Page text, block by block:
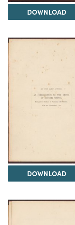
DOWNLOAD
DOWNLOAD